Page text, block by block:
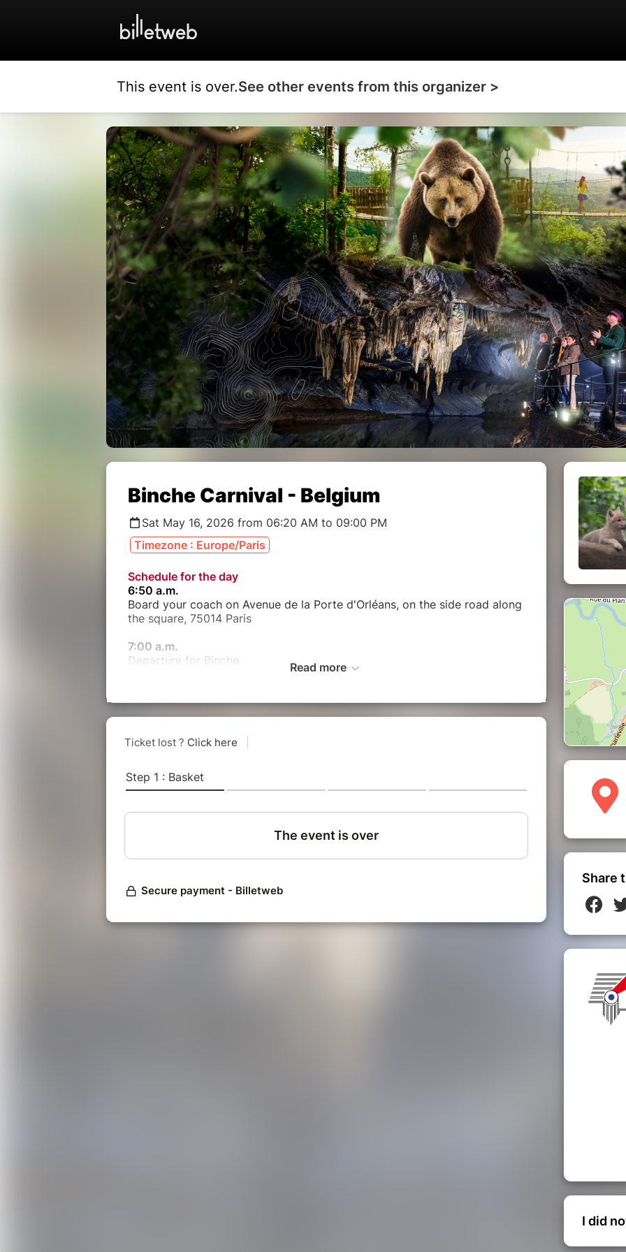
This event is over.See other events from this organizer >
Binche Carnival - Belgium
Sat May 16, 2026 from 06:20 AM to 09:00 PM
Timezone : Europe/Paris
Schedule for the day
6:50 a.m.
Board your coach on Avenue de la Porte d'Orléans, on the side road along
the square, 75014 Paris
7:00 a.m.
Departure for Binche
Comfort break planned halfway through the journey
11:00 a.m.
Arrival in Binche: immerse yourself in the heart of Belgium's most famous
Carnival. Admire the majestic exit of the Gilles, thrill to the sound of
festive atmosphere.
Return to Paris
Comfort break planned halfway
Read more
Share
I did